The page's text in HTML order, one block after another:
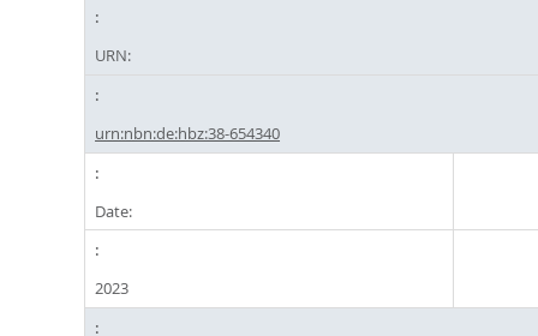
URN:
urn:nbn:de:hbz:38-654340
Date:
2023